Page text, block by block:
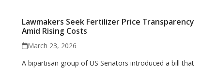
Lawmakers Seek Fertilizer Price Transparency
Amid Rising Costs
March 23, 2026
A bipartisan group of US Senators introduced a bill that